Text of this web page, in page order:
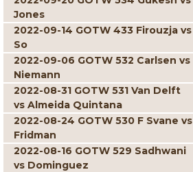
Jones
2022-09-14 GOTW 433 Firouzja vs
So
2022-09-06 GOTW 532 Carlsen vs
Niemann
2022-08-31 GOTW 531 Van Delft
vs Almeida Quintana
2022-08-24 GOTW 530 F Svane vs
Fridman
2022-08-16 GOTW 529 Sadhwani
vs Dominguez